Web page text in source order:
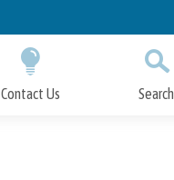
Contact Us Search